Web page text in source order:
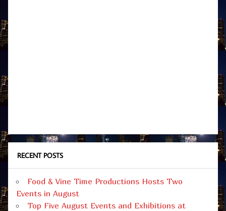
RECENT POSTS
Food & Vine Time Productions Hosts Two
Events in August
Top Five August Events and Exhibitions at